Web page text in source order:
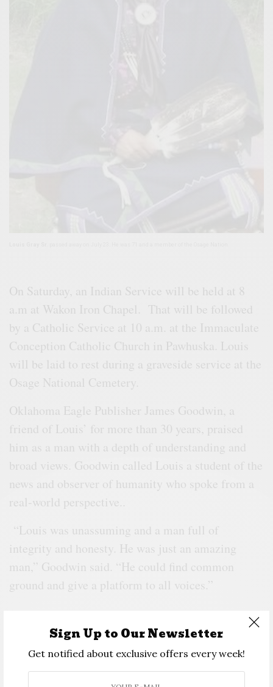
Sign Up to Our Newsletter
Get notified about exclusive offers every week!
On Saturday, an Indian Service will be held at 8
a.m at Wakon Iron Chapel. That will be followed
by a Catholic Service at 10 a.m. at the Immaculate
Conception Catholic Church in Pawhuska. Louis
will be laid to rest during a graveside service at the
Osage National Cemetery.
Oklahoma Eagle Publisher James Goodwin, a
friend of Louis’ for more than 30 years, praised
him as a man with a depth of understanding and
broad views. Goodwin called Louis a student of the
news and observer of humanity who spoke from a
real-world perspective..
“Louis was unassuming and a man full of
integrity and honesty. He was just an amazing
man,” Goodwin said. “He could find common
ground and give a platform to all voices.”